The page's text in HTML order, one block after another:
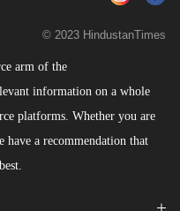
arm of the
information on a whole
platforms. Whether you are
have a recommendation that
© 2023 HindustanTimes